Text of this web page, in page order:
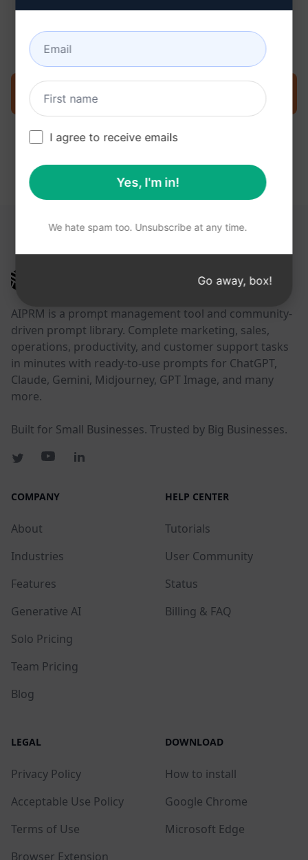
Step 3 : Use the Prompt in your
Claude
Try the prompt now on Claude
YOU MAY FIND THESE LINKS HELPFUL
AIPRM is a prompt management tool and community-
driven prompt library. Complete marketing, sales,
operations, productivity, and customer support tasks
in minutes with ready-to-use prompts for ChatGPT,
Claude, Gemini, Midjourney, GPT Image, and many
more.
Built for Small Businesses. Trusted by Big Businesses.
COMPANY
About
Industries
Features
Generative AI
Solo Pricing
Team Pricing
Blog
HELP CENTER
Tutorials
User Community
Status
Billing & FAQ
LEGAL
Privacy Policy
Acceptable Use Policy
Terms of Use
Browser Extension
DOWNLOAD
How to install
Google Chrome
Microsoft Edge
I agree to receive emails
Yes, I'm in!
We hate spam too. Unsubscribe at any time.
Go away, box!